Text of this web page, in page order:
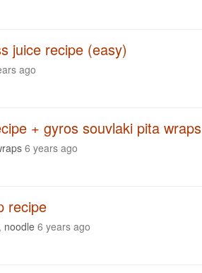
juice recipe (easy)
ago
+ gyros souvlaki pita wraps
6 years ago
recipe
, noodle 6 years ago